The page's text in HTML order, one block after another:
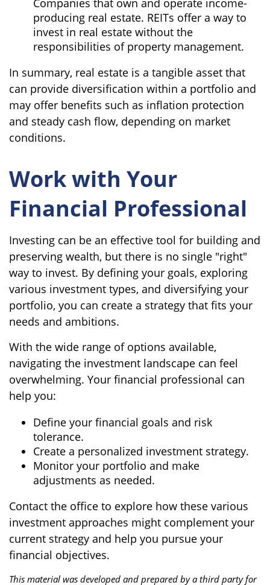
producing real estate. REITs offer a way to
invest in real estate without the
responsibilities of property management.
In summary, real estate is a tangible asset that
can provide diversification within a portfolio and
may offer benefits such as inflation protection
and steady cash flow, depending on market
conditions.
Work with Your
Financial Professional
Investing can be an effective tool for building and
preserving wealth, but there is no single "right"
way to invest. By defining your goals, exploring
various investment types, and diversifying your
portfolio, you can create a strategy that fits your
needs and ambitions.
With the wide range of options available,
navigating the investment landscape can feel
overwhelming. Your financial professional can
help you:
Define your financial goals and risk
tolerance.
Create a personalized investment strategy.
Monitor your portfolio and make
adjustments as needed.
Contact the office to explore how these various
investment approaches might complement your
current strategy and help you pursue your
financial objectives.
This material was developed and prepared by a third party for